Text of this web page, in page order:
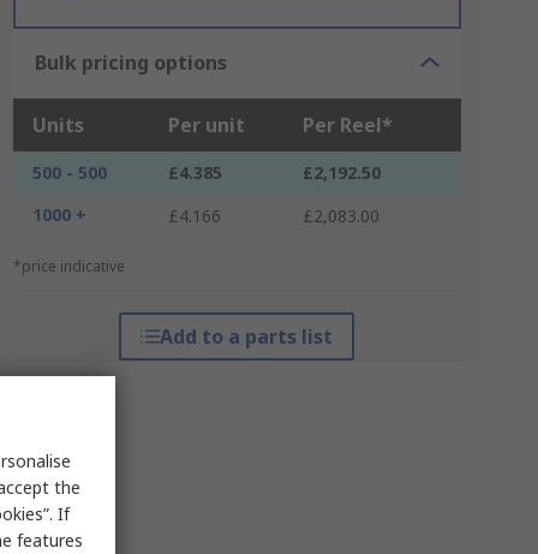
Bulk pricing options
Units Per unit Per Reel*
500 - 500 £4.385
£2,192.50
1000 +
£4.166 £2,083.00
*price indicative
Add to a parts list
the
If
features